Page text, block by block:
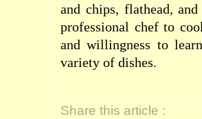
and chips, flathead,
professional chef to
and willingness to
variety of dishes.
Share this article :